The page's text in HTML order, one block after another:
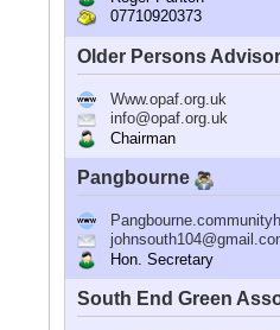
07710920373
Older Persons
Www.opaf.org.uk
info@opaf.org.uk
Chairman
Pangbourne
Hon. Secretary
South End Green